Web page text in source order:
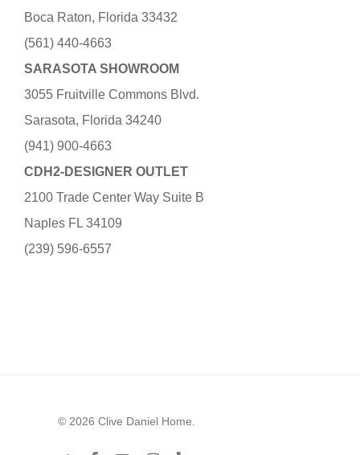
Boca Raton, Florida 33432
(561) 440-4663
SARASOTA SHOWROOM
3055 Fruitville Commons Blvd.
Sarasota, Florida 34240
(941) 900-4663
CDH2-DESIGNER OUTLET
2100 Trade Center Way Suite B
Naples FL 34109
(239) 596-6557
© 2026 Clive Daniel Home.